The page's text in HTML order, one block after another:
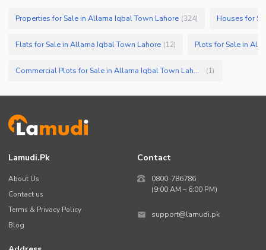
Properties for Sale in Allama Iqbal Town Lahore (324) Houses for
Flats for Sale in Allama Iqbal Town Lahore (12) Plots for Sale in
Commercial Plots for Sale in Allama Iqbal Town Lahore (1)
Lamudi.pk
About Us
Contact us
Terms & Privacy Policy
Blog
Contact
0800-786786
(9:00 AM – 6:00 PM)
support@lamudi.pk